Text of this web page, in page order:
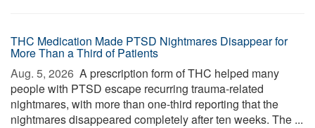
THC Medication Made PTSD Nightmares Disappear for
More Than a Third of Patients
Aug. 5, 2026  A prescription form of THC helped many
people with PTSD escape recurring trauma-related
nightmares, with more than one-third reporting that the
nightmares disappeared completely after ten weeks. The ...